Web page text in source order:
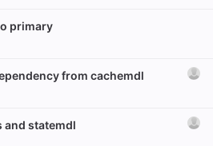
primary
from cachemdl
and statemdl